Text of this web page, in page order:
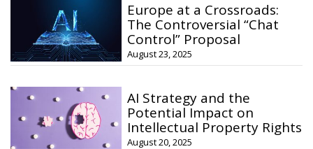
Europe at a Crossroads:
The Controversial “Chat
Control” Proposal
August 23, 2025
AI Strategy and the
Potential Impact on
Intellectual Property Rights
August 20, 2025